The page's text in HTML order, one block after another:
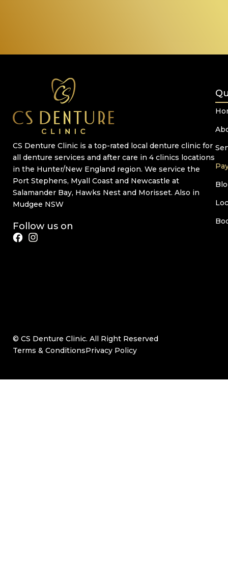
CS Denture Clinic is a top-rated local denture clinic for
all denture services and after care in 4 clinics locations
in the Hunter/New England region. We service the
Port Stephens, Myall Coast and Newcastle at
Salamander Bay, Hawks Nest and Morisset. Also in
Mudgee NSW
Follow us on
© CS Denture Clinic. All Right Reserved
Terms & ConditionsPrivacy Policy